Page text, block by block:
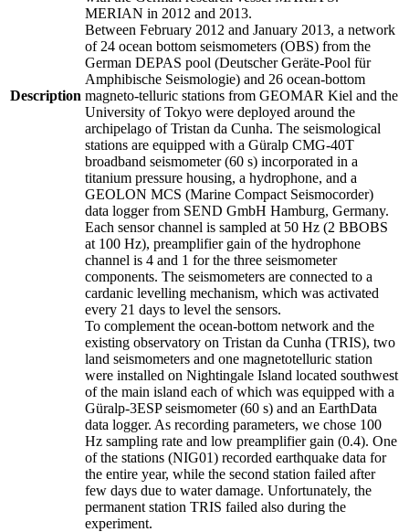
Description
MERIAN in 2012 and 2013.
Between February 2012 and January 2013, a network
of 24 ocean bottom seismometers (OBS) from the
German DEPAS pool (Deutscher Geräte-Pool für
Amphibische Seismologie) and 26 ocean-bottom
magneto-telluric stations from GEOMAR Kiel and the
University of Tokyo were deployed around the
archipelago of Tristan da Cunha. The seismological
stations are equipped with a Güralp CMG-40T
broadband seismometer (60 s) incorporated in a
titanium pressure housing, a hydrophone, and a
GEOLON MCS (Marine Compact Seismocorder)
data logger from SEND GmbH Hamburg, Germany.
Each sensor channel is sampled at 50 Hz (2 BBOBS
at 100 Hz), preamplifier gain of the hydrophone
channel is 4 and 1 for the three seismometer
components. The seismometers are connected to a
cardanic levelling mechanism, which was activated
every 21 days to level the sensors.
To complement the ocean-bottom network and the
existing observatory on Tristan da Cunha (TRIS), two
land seismometers and one magnetotelluric station
were installed on Nightingale Island located southwest
of the main island each of which was equipped with a
Güralp-3ESP seismometer (60 s) and an EarthData
data logger. As recording parameters, we chose 100
Hz sampling rate and low preamplifier gain (0.4). One
of the stations (NIG01) recorded earthquake data for
the entire year, while the second station failed after
few days due to water damage. Unfortunately, the
permanent station TRIS failed also during the
experiment.